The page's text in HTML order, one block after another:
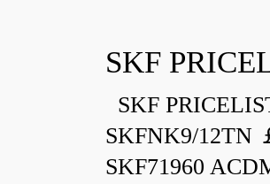
SKF
SKF
SKFNK9/12TN
SKF71960